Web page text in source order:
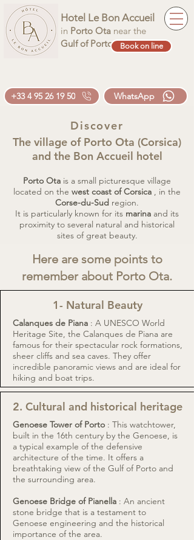
Hotel Le Bon Accueil
in Porto Ota near the
Gulf of Porto
Book on line
+33 4 95 26 19 50 WhatsApp
Discover
The village of Porto Ota (Corsica)
and the Bon Accueil hotel
Porto Ota is a small picturesque village
located on the west coast of Corsica , in the
Corse-du-Sud region.
It is particularly known for its marina and its
proximity to several natural and historical
sites of great beauty.
Here are some points to
remember about Porto Ota.
1- Natural Beauty
Calanques de Piana: A UNESCO World
Heritage Site, the Calanques de Piana are
famous for their spectacular rock formations,
sheer cliffs and sea caves. They offer
incredible panoramic views and are ideal for
hiking and boat trips.
2. Cultural and historical heritage
Genoese Tower of Porto: This watchtower,
built in the 16th century by the Genoese, is
a typical example of the defensive
architecture of the time. It offers a
breathtaking view of the Gulf of Porto and
the surrounding area.
Genoese Bridge of Pianella: An ancient
stone bridge that is a testament to
Genoese engineering and the historical
importance of the area.